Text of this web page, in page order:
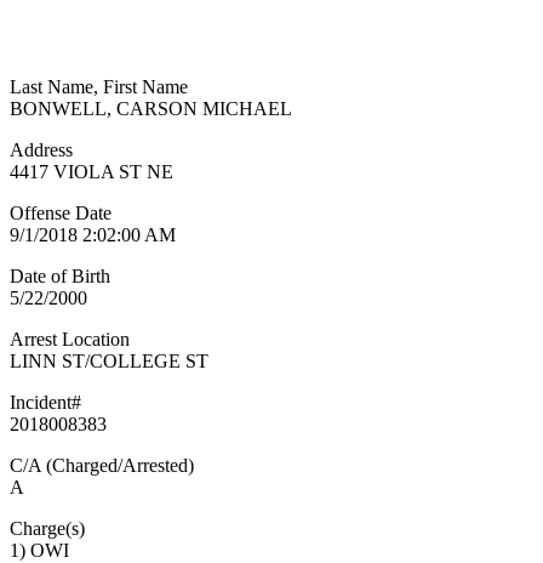
Last Name, First Name
BONWELL, CARSON MICHAEL
Address
4417 VIOLA ST NE
Offense Date
9/1/2018 2:02:00 AM
Date of Birth
5/22/2000
Arrest Location
LINN ST/COLLEGE ST
Incident#
2018008383
C/A (Charged/Arrested)
A
Charge(s)
1) OWI